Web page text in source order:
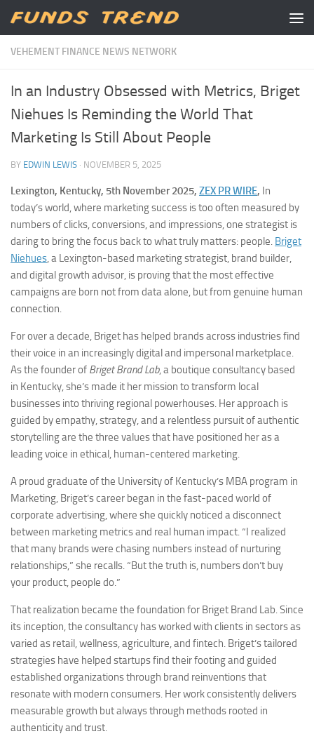
Skip to content
VEHEMENT FINANCE NEWS NETWORK
In an Industry Obsessed with Metrics, Briget
Niehues Is Reminding the World That
Marketing Is Still About People
BY EDWIN LEWIS · NOVEMBER 5, 2025
Lexington, Kentucky, 5th November 2025, ZEX PR WIRE, In
today’s world, where marketing success is too often measured by
numbers of clicks, conversions, and impressions, one strategist is
daring to bring the focus back to what truly matters: people. Briget
Niehues, a Lexington-based marketing strategist, brand builder,
and digital growth advisor, is proving that the most effective
campaigns are born not from data alone, but from genuine human
connection.
For over a decade, Briget has helped brands across industries find
their voice in an increasingly digital and impersonal marketplace.
As the founder of Briget Brand Lab, a boutique consultancy based
in Kentucky, she’s made it her mission to transform local
businesses into thriving regional powerhouses. Her approach is
guided by empathy, strategy, and a relentless pursuit of authentic
storytelling are the three values that have positioned her as a
leading voice in ethical, human-centered marketing.
A proud graduate of the University of Kentucky’s MBA program in
Marketing, Briget’s career began in the fast-paced world of
corporate advertising, where she quickly noticed a disconnect
between marketing metrics and real human impact. “I realized
that many brands were chasing numbers instead of nurturing
relationships,” she recalls. “But the truth is, numbers don’t buy
your product, people do.”
That realization became the foundation for Briget Brand Lab. Since
its inception, the consultancy has worked with clients in sectors as
varied as retail, wellness, agriculture, and fintech. Briget’s tailored
strategies have helped startups find their footing and guided
established organizations through brand reinventions that
resonate with modern consumers. Her work consistently delivers
measurable growth but always through methods rooted in
authenticity and trust.